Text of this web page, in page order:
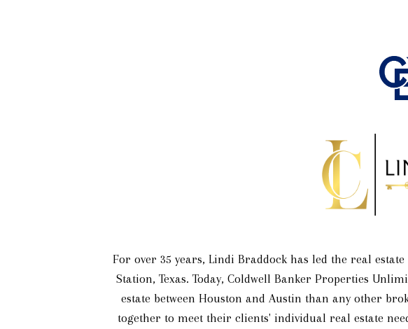
For over 35 years, Lindi Braddock has led the real
Station, Texas. Today, Coldwell Banker Properties
estate between Houston and Austin than any other
together to meet their clients' individual real estate